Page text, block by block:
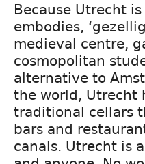
Because Utrecht
embodies,
medieval centre,
cosmopolitan
alternative to
the world, Utrecht
traditional cellars
bars and
canals. Utrecht is